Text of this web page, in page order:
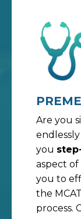
Are you
you
aspect
you to
the
process.